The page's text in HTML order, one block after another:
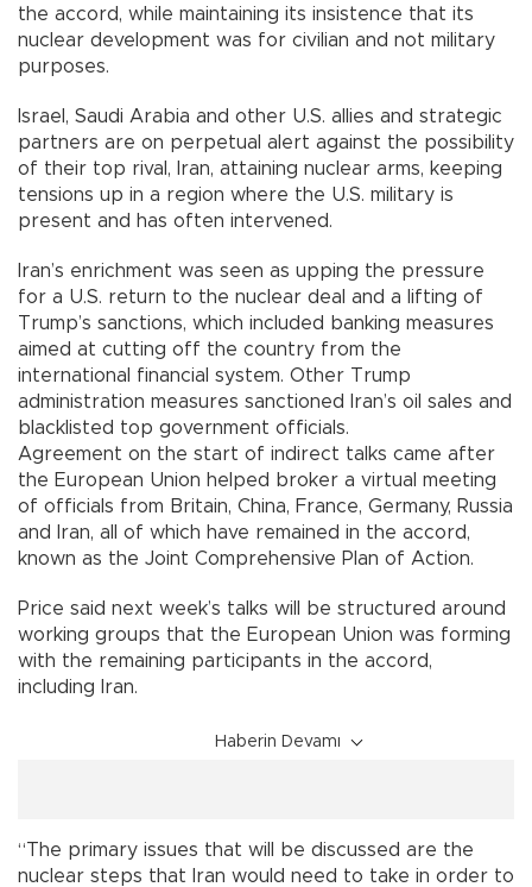
the accord, while maintaining its insistence that its
nuclear development was for civilian and not military
purposes.
Israel, Saudi Arabia and other U.S. allies and strategic
partners are on perpetual alert against the possibility
of their top rival, Iran, attaining nuclear arms, keeping
tensions up in a region where the U.S. military is
present and has often intervened.
Iran’s enrichment was seen as upping the pressure
for a U.S. return to the nuclear deal and a lifting of
Trump’s sanctions, which included banking measures
aimed at cutting off the country from the
international financial system. Other Trump
administration measures sanctioned Iran’s oil sales and
blacklisted top government officials.
Agreement on the start of indirect talks came after
the European Union helped broker a virtual meeting
of officials from Britain, China, France, Germany, Russia
and Iran, all of which have remained in the accord,
known as the Joint Comprehensive Plan of Action.
Price said next week’s talks will be structured around
working groups that the European Union was forming
with the remaining participants in the accord,
including Iran.
Haberin Devamı
“The primary issues that will be discussed are the
nuclear steps that Iran would need to take in order to